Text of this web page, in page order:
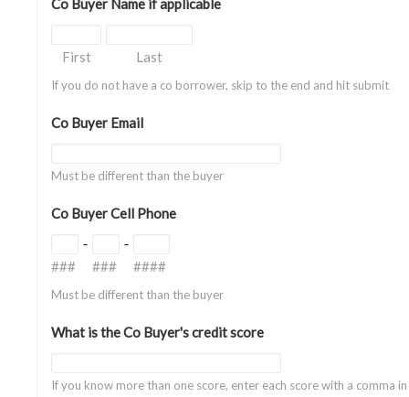
Co Buyer Name if applicable
First Last
If you do not have a co borrower, skip to the end and hit submit
Co Buyer Email
Must be different than the buyer
Co Buyer Cell Phone
###
-
###
-
####
Must be different than the buyer
What is the Co Buyer's credit score
If you know more than one score, enter each score with a comma